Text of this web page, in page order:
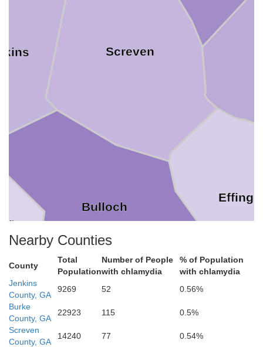
Screven
Evans
Bulloch
Nearby Counties
County
Total
Population
Number of People
with chlamydia
% of Population
with chlamydia
Jenkins
County, GA
9269 52
0.56%
Burke
County, GA
22923 115
0.5%
Screven
County, GA
14240 77
0.54%